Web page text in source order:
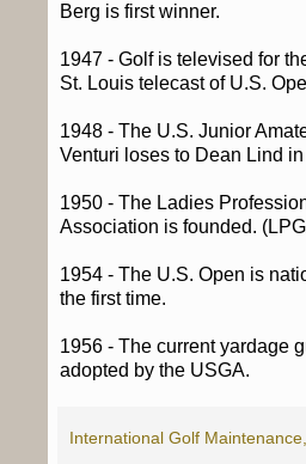
Berg is first winner.
1947 - Golf is televised for
St. Louis telecast of U.S.
1948 - The U.S. Junior
Venturi loses to Dean Lind
1950 - The Ladies
Association is founded.
1954 - The U.S. Open is
the first time.
1956 - The current yardage
adopted by the USGA.
International Golf